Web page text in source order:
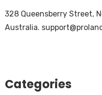
328 Queensberry Street,
Australia.
Categories